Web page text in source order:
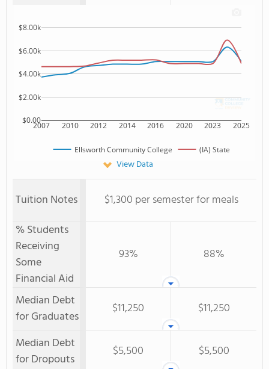
2007 2010 2012 2014 2016 2020 2023 2025
$0.00
$2.00k
$4.00k
$6.00k
$8.00k
Ellsworth Community College (IA) State
View Data
Tuition Notes
$1,300 per semester for meals
% Students
Receiving
Some
Financial Aid
93% 88%
Median Debt
for Graduates
$11,250
$11,250
Median Debt
for Dropouts
$5,500 $5,500